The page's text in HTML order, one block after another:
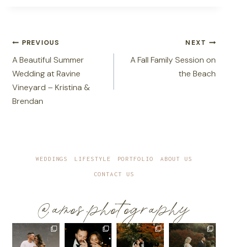
Post
navigation
PREVIOUS
A Beautiful Summer
Wedding at Ravine
Vineyard – Kristina &
Brendan
NEXT
A Fall Family Session on
the Beach
@amos.photography
WEDDINGS LIFESTYLE PORTFOLIO ABOUT US
CONTACT US